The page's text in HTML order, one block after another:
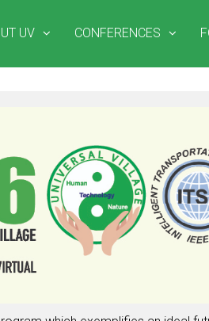
UV CONFERENCES